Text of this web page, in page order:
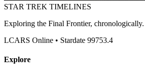
STAR TREK TIMELINES
Exploring the Final Frontier, chronologically.
LCARS Online • Stardate 99753.4
Explore